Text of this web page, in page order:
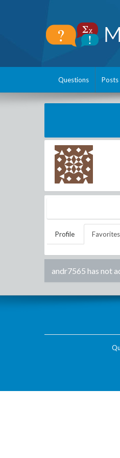
Questions Posts
Profile Favorites
andr7565 has not